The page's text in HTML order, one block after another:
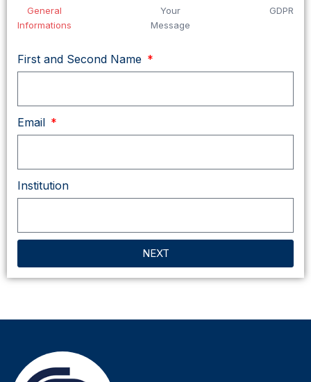
General
Informations
Your
Message
GDPR
First and Second Name
Email
Institution
NEXT